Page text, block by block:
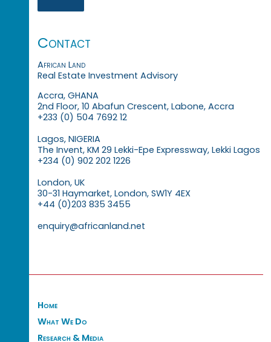
Contact
African Land
Real Estate Investment Advisory
Accra, GHANA
2nd Floor, 10 Abafun Crescent, Labone, Accra
+233 (0) 504 7692 12
Lagos, NIGERIA
The Invent, KM 29 Lekki-Epe Expressway, Lekki Lagos
+234 (0) 902 202 1226
London, UK
30-31 Haymarket, London, SW1Y 4EX
+44 (0)203 835 3455
enquiry@africanland.net
Home
What We Do
Research & Media